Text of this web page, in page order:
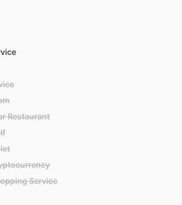
Restaurant
Service